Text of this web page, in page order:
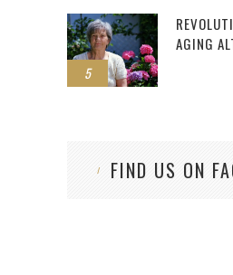
5
AGING
FIND US ON